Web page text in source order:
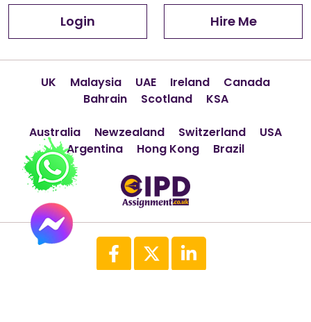
Login Hire Me
UK Malaysia UAE Ireland
Canada
Bahrain
Scotland KSA
Australia Newzealand Switzerland
USA
Argentina
Hong Kong Brazil